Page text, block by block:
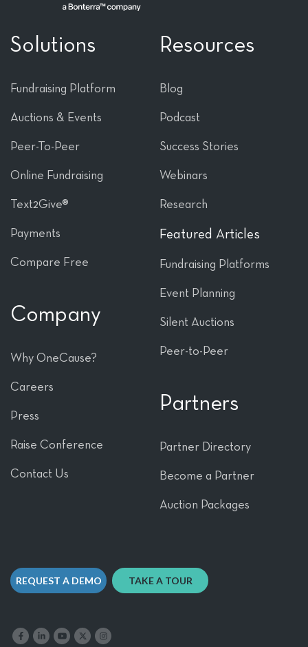
Solutions
Fundraising Platform
Auctions & Events
Peer-To-Peer
Online Fundraising
Text2Give®
Payments
Compare Free
Company
Why OneCause?
Careers
Press
Raise Conference
Contact Us
Resources
Blog
Podcast
Success Stories
Webinars
Research
Featured Articles
Fundraising Platforms
Event Planning
Silent Auctions
Peer-to-Peer
Partners
Partner Directory
Become a Partner
Auction Packages
REQUEST A DEMO TAKE A TOUR
Like us on FacebookFollow us on LinkedInFollow our YouTube channel
Follow us on X Follow us on Instagram